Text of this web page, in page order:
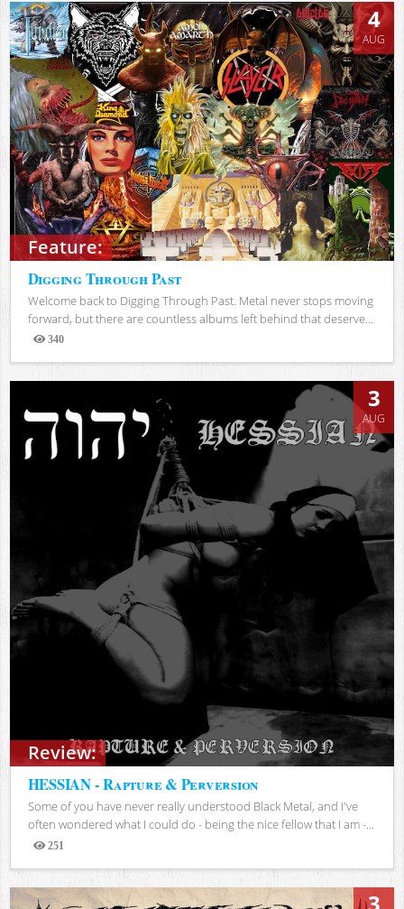
Feature:
4
AUG
Digging Through Past
Welcome back to Digging Through Past. Metal never stops moving
forward, but there are countless albums left behind that deserve...
340
Views
Review:
3
AUG
HESSIAN - Rapture & Perversion
Some of you have never really understood Black Metal, and I've
often wondered what I could do - being the nice fellow that I am -...
251